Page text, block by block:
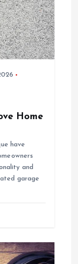
Home
have
and
garage